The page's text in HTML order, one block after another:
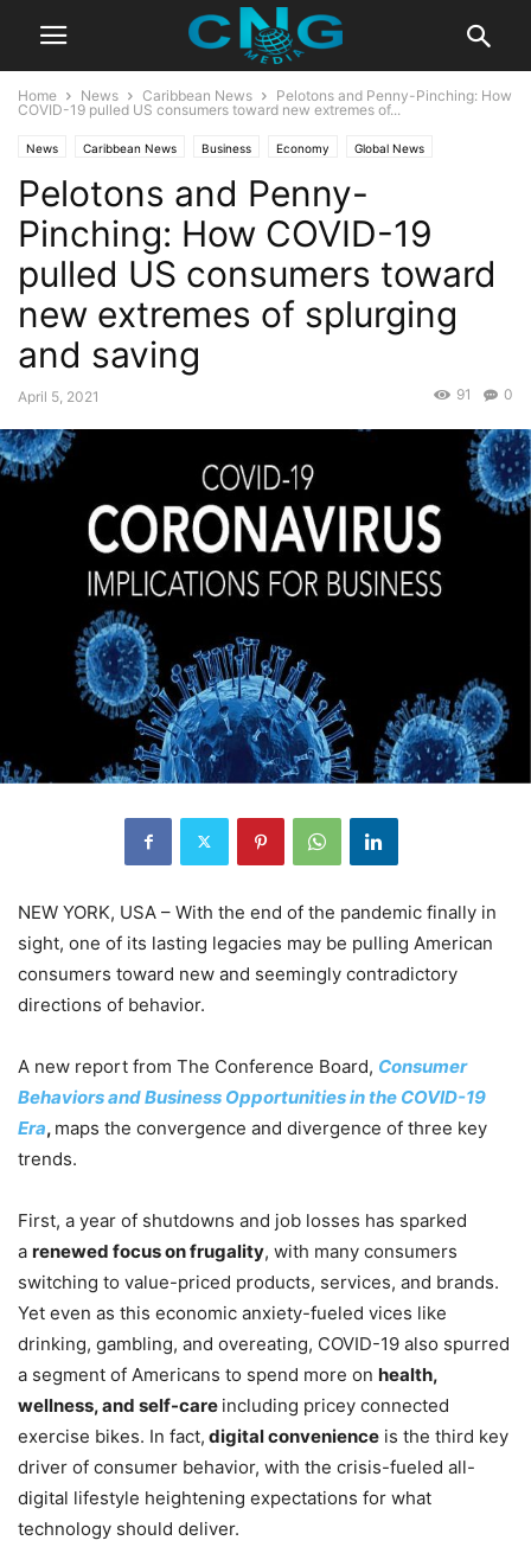
Home News Caribbean News
Pelotons and Penny-Pinching: How
COVID-19 pulled US consumers toward new extremes of...
News Caribbean News Business Economy Global News
Pelotons and Penny-
Pinching: How COVID-19
pulled US consumers toward
new extremes of splurging
and saving
April 5, 2021 0
91
NEW YORK, USA – With the end of the pandemic finally in
sight, one of its lasting legacies may be pulling American
consumers toward new and seemingly contradictory
directions of behavior.
A new report from The Conference Board, Consumer
Behaviors and Business Opportunities in the COVID-19
Era, maps the convergence and divergence of three key
trends.
First, a year of shutdowns and job losses has sparked
a renewed focus on frugality, with many consumers
switching to value-priced products, services, and brands.
Yet even as this economic anxiety-fueled vices like
drinking, gambling, and overeating, COVID-19 also spurred
a segment of Americans to spend more on health,
wellness, and self-care including pricey connected
exercise bikes. In fact, digital convenience is the third key
driver of consumer behavior, with the crisis-fueled all-
digital lifestyle heightening expectations for what
technology should deliver.